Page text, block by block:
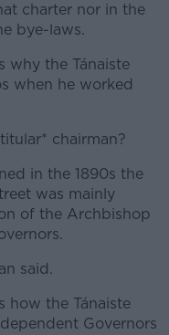
charter nor in the
bye-laws.
why the Tánaiste
when he worked
chairman?
in the 1890s the
was mainly
of the Archbishop
said.
how the Tánaiste
Governors